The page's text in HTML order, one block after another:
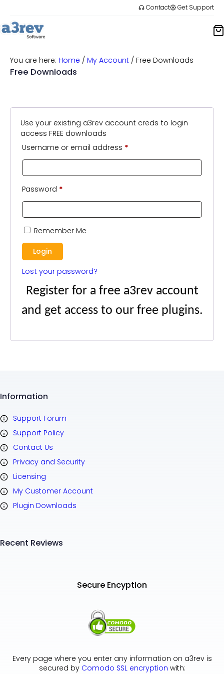
content
Contact Get Support
You are here: Home / My Account / Free Downloads
Free Downloads
Use your existing a3rev account creds to login
access FREE downloads
Username or email address *
Password *
Remember Me
Lost your password?
Register for a free a3rev account
and get access to our free plugins.
Information
Support Forum
Support Policy
Contact Us
Privacy and Security
Licensing
My Customer Account
Plugin Downloads
Recent Reviews
Secure Encyption
Every page where you enter any information on a3rev is
secured by Comodo SSL encryption with: